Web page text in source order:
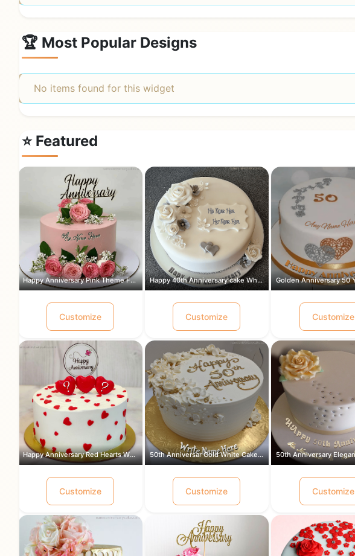
🏆 Most Popular Designs
No items found for this widget
⭐ Featured
Happy Anniversary Pink Theme Flowers ...
Customize
Happy 40th Anniversary cake White and...
Customize Customize
Happy Anniversary Red Hearts White Ca...
Customize
50th Anniversar Gold White Cake for a...
Customize Customize